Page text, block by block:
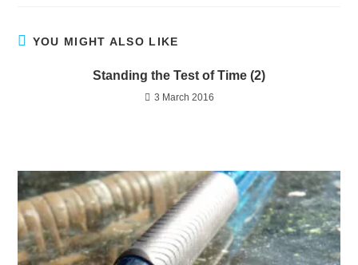
YOU MIGHT ALSO LIKE
Standing the Test of Time (2)
3 March 2016